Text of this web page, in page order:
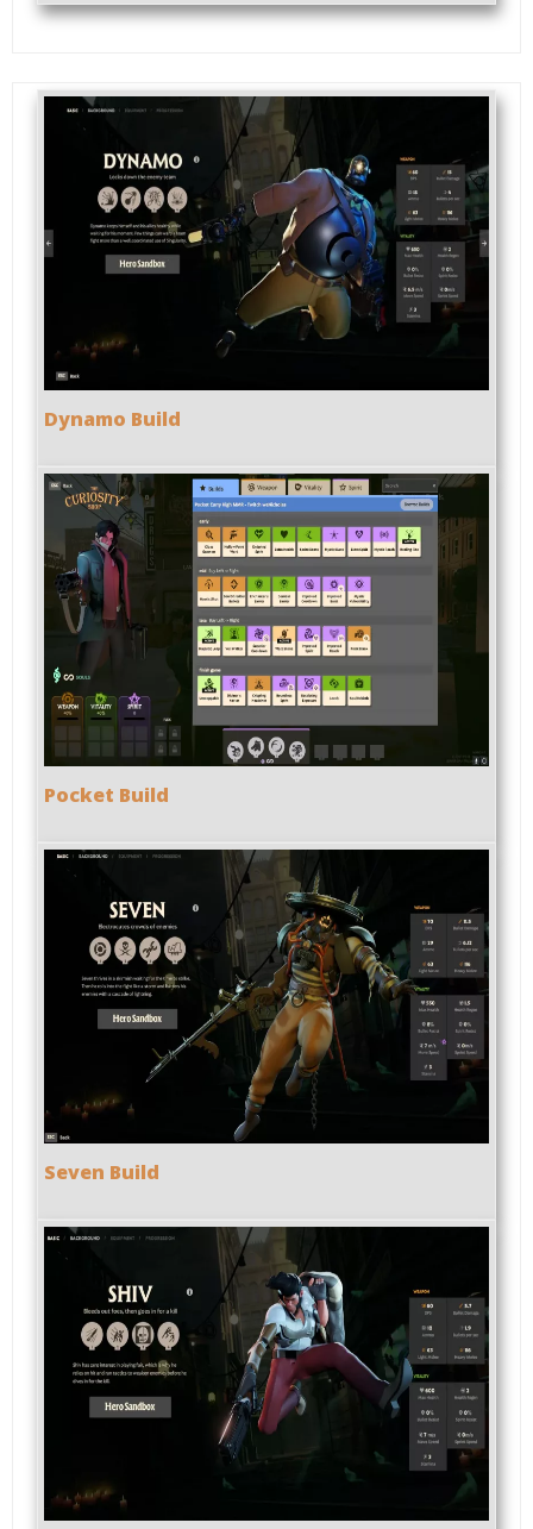
Dynamo Build
Pocket Build
Seven Build